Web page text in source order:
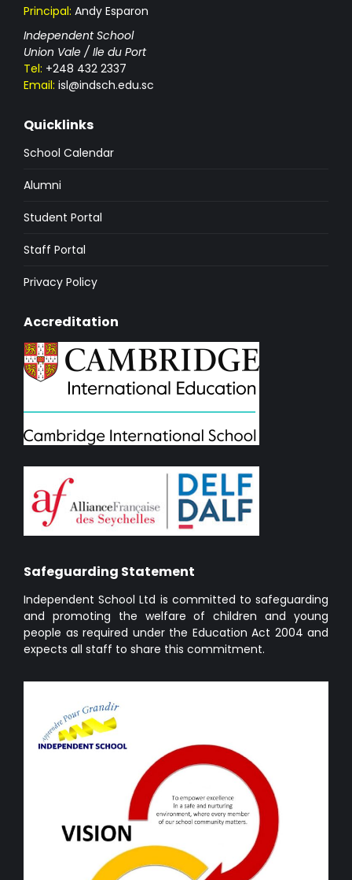
Principal: Andy Esparon
Independent School
Union Vale / Ile du Port
Tel: +248 432 2337
Email: isl@indsch.edu.sc
Quicklinks
School Calendar
Alumni
Student Portal
Staff Portal
Privacy Policy
Accreditation
Safeguarding Statement
Independent School Ltd is committed to safeguarding
and promoting the welfare of children and young
people as required under the Education Act 2004 and
expects all staff to share this commitment.